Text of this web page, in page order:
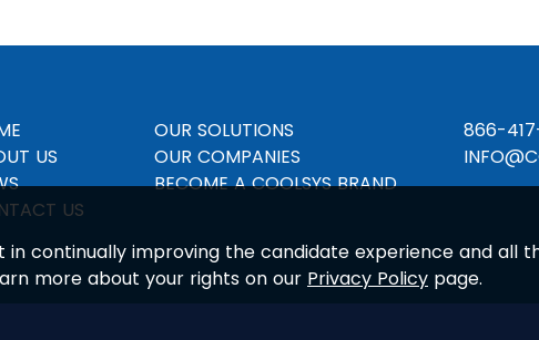
US
US
OUR SOLUTIONS
OUR COMPANIES
BECOME A COOLSYS BRAND
866-
in continually improving the candidate experience and all
more about your rights on our Privacy Policy page.